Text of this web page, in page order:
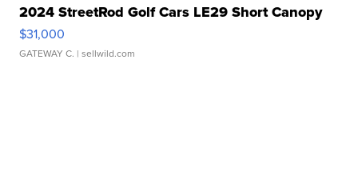
2024 StreetRod Golf Cars LE29 Short Canopy
$31,000
GATEWAY C. | sellwild.com